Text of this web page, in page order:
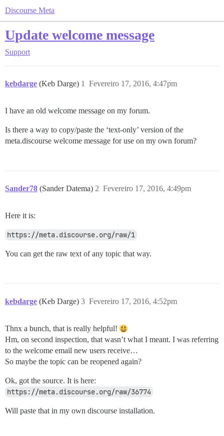
Discourse Meta
Update welcome message
Support
kebdarge (Keb Darge) Fevereiro 17, 2016, 4:47pm
1
I have an old welcome message on my forum.
Is there a way to copy/paste the ‘text-only’ version of the
meta.discourse welcome message for use on my own forum?
Sander78 (Sander Datema) Fevereiro 17, 2016, 4:49pm
2
Here it is:
https://meta.discourse.org/raw/1
You can get the raw text of any topic that way.
kebdarge (Keb Darge) Fevereiro 17, 2016, 4:52pm
3
Thnx a bunch, that is really helpful!
Hm, on second inspection, that wasn’t what I meant. I was referring
to the welcome email new users receive…
So maybe the topic can be reopened again?
Ok, got the source. It is here:
https://meta.discourse.org/raw/36774
Will paste that in my own discourse installation.